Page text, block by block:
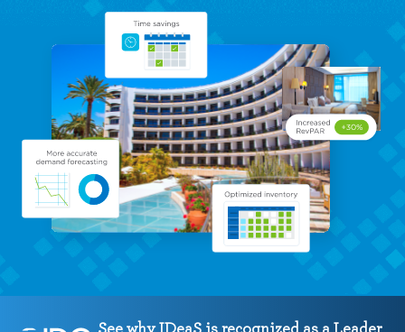
See why IDeaS is recognized as aLeader